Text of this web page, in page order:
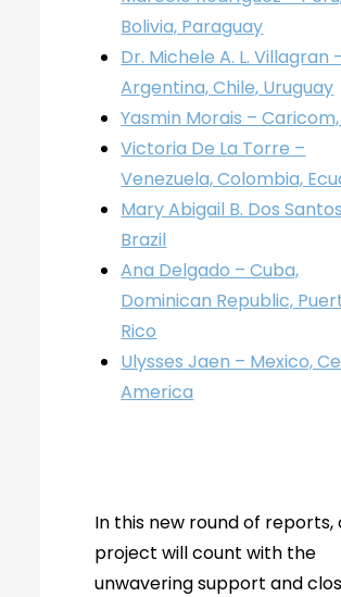
Bolivia, Paraguay
Dr. Michele A. L. Villagran
Argentina, Chile, Uruguay
Yasmin Morais – Caricom,
Victoria De La Torre –
Venezuela, Colombia,
Mary Abigail B. Dos
Brazil
Ana Delgado – Cuba,
Dominican Republic,
Rico
Ulysses Jaen – Mexico,
America
In this new round of reports,
project will count with the
unwavering support and